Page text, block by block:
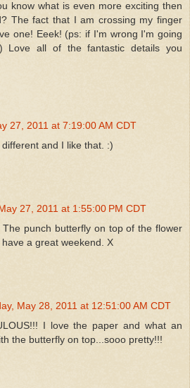
know what is even more exciting then
The fact that I am crossing my finger
one! Eeek! (ps: if I'm wrong I'm going
Love all of the fantastic details you
27, 2011 at 7:19:00 AM CDT
and I like that. :)
27, 2011 at 1:55:00 PM CDT
punch butterfly on top of the flower
a great weekend. X
May 28, 2011 at 12:51:00 AM CDT
I love the paper and what an
the butterfly on top...sooo pretty!!!